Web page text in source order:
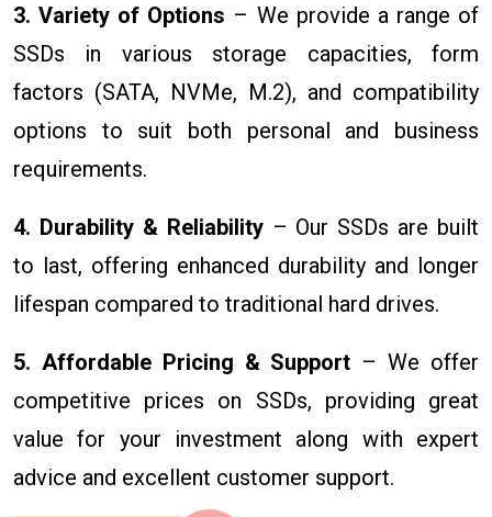
3. Variety of Options – We provide a range of
SSDs in various storage capacities, form
factors (SATA, NVMe, M.2), and compatibility
options to suit both personal and business
requirements.
4. Durability & Reliability– Our SSDs are built
to last, offering enhanced durability and longer
lifespan compared to traditional hard drives.
5. Affordable Pricing & Support – We offer
competitive prices on SSDs, providing great
value for your investment along with expert
advice and excellent customer support.